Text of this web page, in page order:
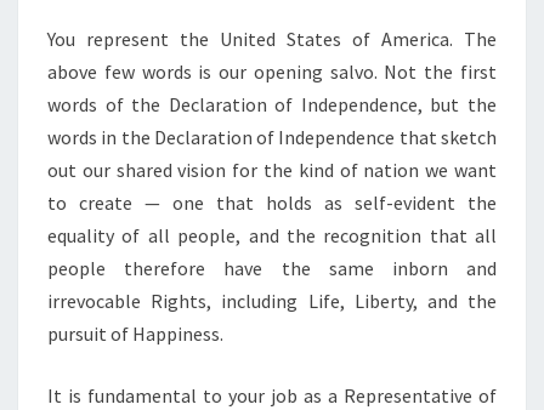
You represent the United States of America. The
above few words is our opening salvo. Not the first
words of the Declaration of Independence, but the
words in the Declaration of Independence that sketch
out our shared vision for the kind of nation we want
to create — one that holds as self-evident the
equality of all people, and the recognition that all
people therefore have the same inborn and
irrevocable Rights, including Life, Liberty, and the
pursuit of Happiness.
It is fundamental to your job as a Representative of